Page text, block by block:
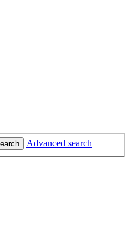
Advanced search